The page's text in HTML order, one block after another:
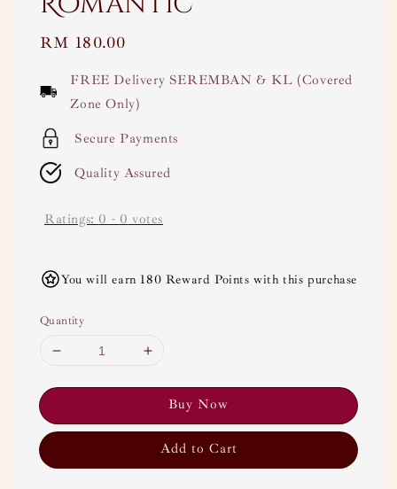
Regular
RM 180.00
FREE Delivery SEREMBAN & KL (Covered
Zone Only)
Secure Payments
Quality Assured
Ratings: 0 - 0 votes
You will earn 180 Reward Points with this purchase
Quantity
Buy Now
Add to Cart